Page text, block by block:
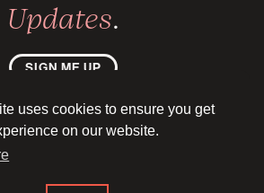
uses cookies to ensure you get
on our website.
Updates.
SIGN ME UP
   